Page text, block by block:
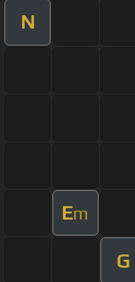
N
Em
G